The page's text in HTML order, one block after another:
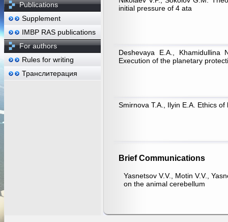
Publications
Supplement
IMBP RAS publications
For authors
Rules for writing
Транслитерация
initial pressure of 4 ata
Deshevaya E.A.,
Execution of the planetary
Smirnova T.A., Ilyin Е.А. Ethics
Brief Communications
Yasnetsov V.V., Motin V.V.,
on the animal cerebellum